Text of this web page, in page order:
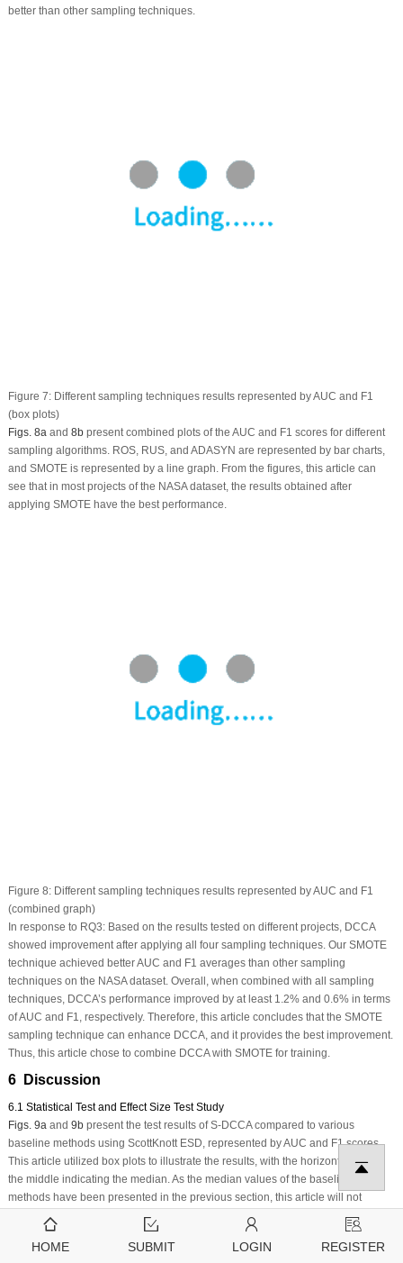
better than other sampling techniques.
Figure 7:Different sampling techniques results represented by AUC and F1
(box plots)
Figs. 8aand 8bpresent combined plots of the AUC and F1 scores for different
sampling algorithms. ROS, RUS, and ADASYN are represented by bar charts,
and SMOTE is represented by a line graph. From the figures, this article can
see that in most projects of the NASA dataset, the results obtained after
applying SMOTE have the best performance.
Figure 8:Different sampling techniques results represented by AUC and F1
(combined graph)
In response to RQ3: Based on the results tested on different projects, DCCA
showed improvement after applying all four sampling techniques. Our SMOTE
technique achieved better AUC and F1 averages than other sampling
techniques on the NASA dataset. Overall, when combined with all sampling
techniques, DCCA’s performance improved by at least 1.2% and 0.6% in terms
of AUC and F1, respectively. Therefore, this article concludes that the SMOTE
sampling technique can enhance DCCA, and it provides the best improvement.
Thus, this article chose to combine DCCA with SMOTE for training.
6 Discussion
6.1 Statistical Test and Effect Size Test Study
Figs. 9a and 9bpresent the test results of S-DCCA compared to various
baseline methods using ScottKnott ESD, represented by AUC and F1 scores.
This article utilized box plots to illustrate the results, with the horizontal line in
the middle indicating the median. As the median values of the baseline
methods have been presented in the previous section, this article will not
provide a detailed description of the results in this section.
demonstrates
that our S-DCCA method outperforms the state-of-the-art CPDP method. The
ScottKnott ESD test further confirms that our S-DCCA method consistently ranks
HOME SUBMIT LOGIN REGISTER